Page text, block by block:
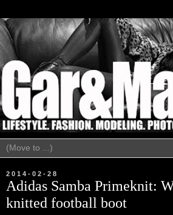
2014-02-28
Adidas Samba Primeknit:
knitted football boot